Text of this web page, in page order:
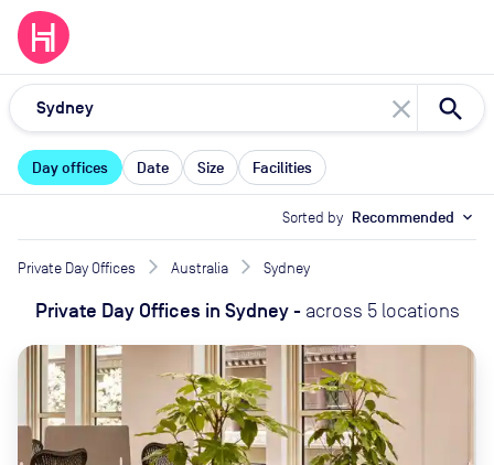
close
Day offices Date Size Facilities
Sorted by Recommended expand_more
Private Day Offices Australia Sydney
Private Day Offices in Sydney- across 5 locations